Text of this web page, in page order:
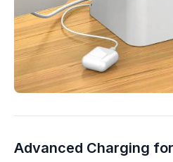
Advanced Charging